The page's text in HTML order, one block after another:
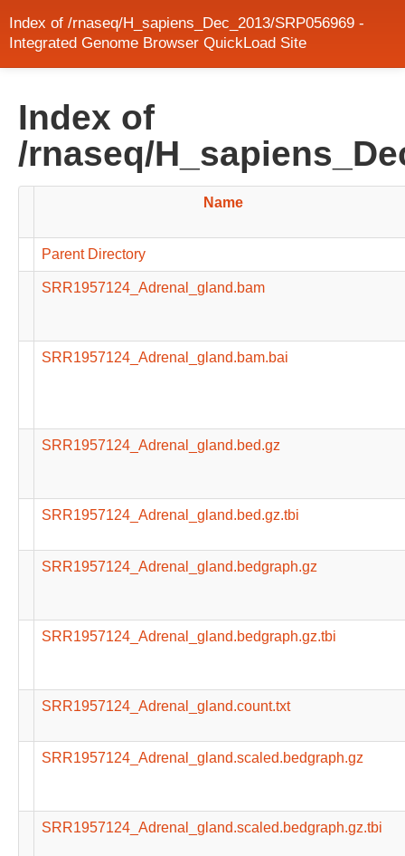
Index of /rnaseq/H_sapiens_Dec_2013/SRP056969 -
Integrated Genome Browser QuickLoad Site
Index of
/rnaseq/
Name
Parent Directory
SRR1957124_Adrenal_gland.bam
SRR1957124_Adrenal_gland.bam.bai
SRR1957124_Adrenal_gland.bed.gz
SRR1957124_Adrenal_gland.bed.gz.tbi
SRR1957124_Adrenal_gland.bedgraph.gz
SRR1957124_Adrenal_gland.bedgraph.gz.tbi
SRR1957124_Adrenal_gland.count.txt
SRR1957124_Adrenal_gland.scaled.bedgraph.gz
SRR1957124_Adrenal_gland.scaled.bedgraph.gz.tbi